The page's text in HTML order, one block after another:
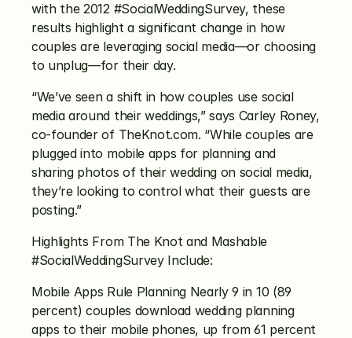
with the 2012 #SocialWeddingSurvey, these
results highlight a significant change in how
couples are leveraging social media—or choosing
to unplug—for their day.
“We’ve seen a shift in how couples use social
media around their weddings,” says Carley Roney,
co-founder of TheKnot.com. “While couples are
plugged into mobile apps for planning and
sharing photos of their wedding on social media,
they’re looking to control what their guests are
posting.”
Highlights From The Knot and Mashable
#SocialWeddingSurvey Include:
Mobile Apps Rule Planning Nearly 9 in 10 (89
percent) couples download wedding planning
apps to their mobile phones, up from 61 percent